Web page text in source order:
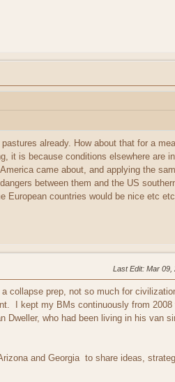
already. How about that for a
it is because conditions elsewhere are
came about, and applying the
between them and the US
countries would be nice etc etc.
Last Edit: Mar 09,
collapse prep, not so much for
I kept my BMs continuously from
who had been living in his van
and Georgia to share ideas,